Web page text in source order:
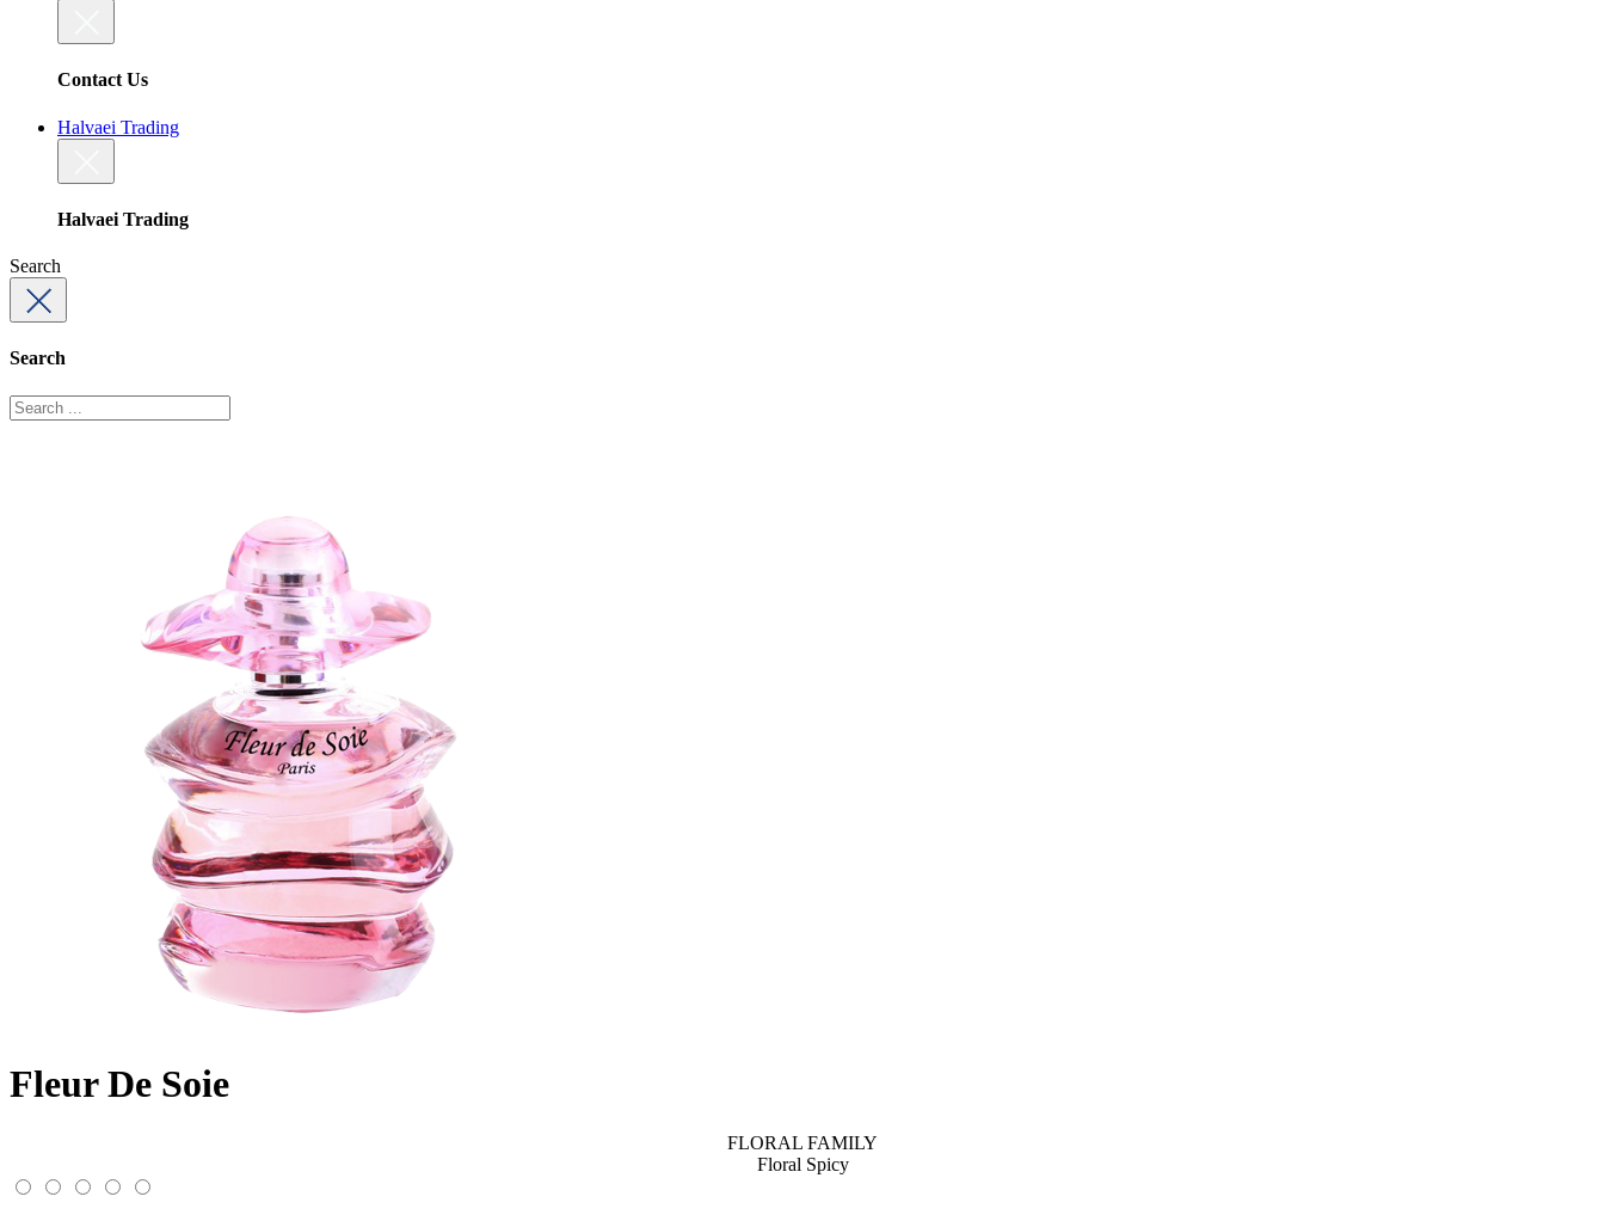
Contact Us
Halvaei Trading
Halvaei Trading
Search
Search
Fleur De Soie
FLORAL FAMILY
Floral Spicy